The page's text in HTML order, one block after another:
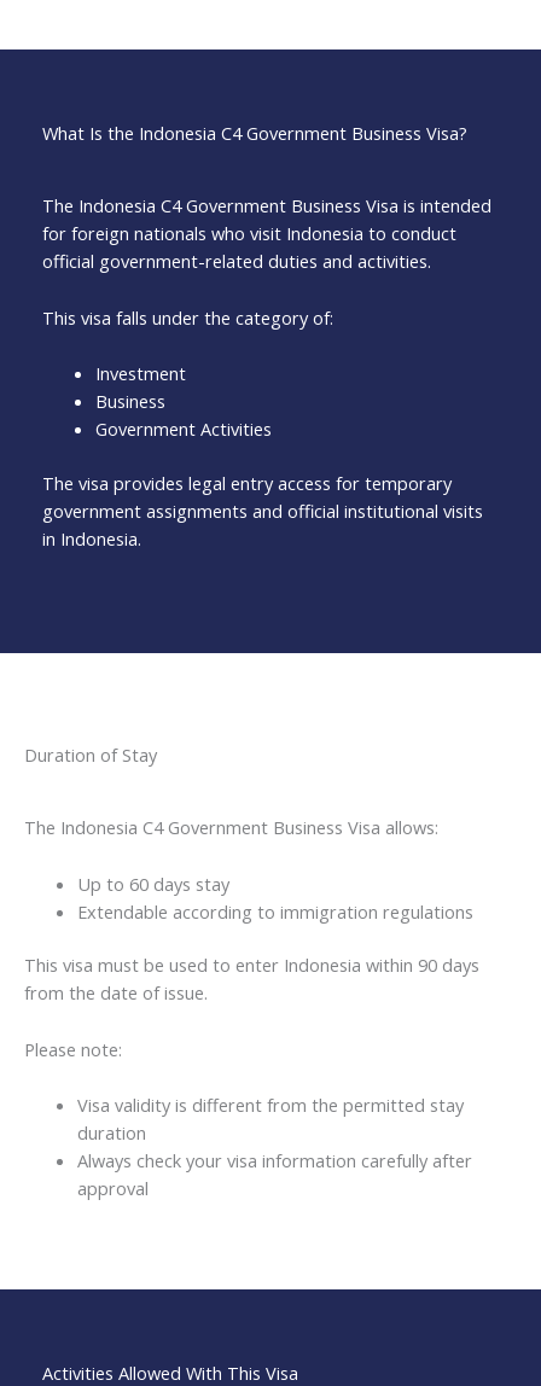
What Is the Indonesia C4 Government Business Visa?
The Indonesia C4 Government Business Visa is intended
for foreign nationals who visit Indonesia to conduct
official government-related duties and activities.
This visa falls under the category of:
Investment
Business
Government Activities
The visa provides legal entry access for temporary
government assignments and official institutional visits
in Indonesia.
Duration of Stay
The Indonesia C4 Government Business Visa allows:
Up to 60 days stay
Extendable according to immigration regulations
This visa must be used to enter Indonesia within 90 days
from the date of issue.
Please note:
Visa validity is different from the permitted stay
duration
Always check your visa information carefully after
approval
Activities Allowed With This Visa